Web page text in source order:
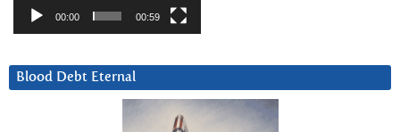
00:00 00:59
Blood Debt Eternal